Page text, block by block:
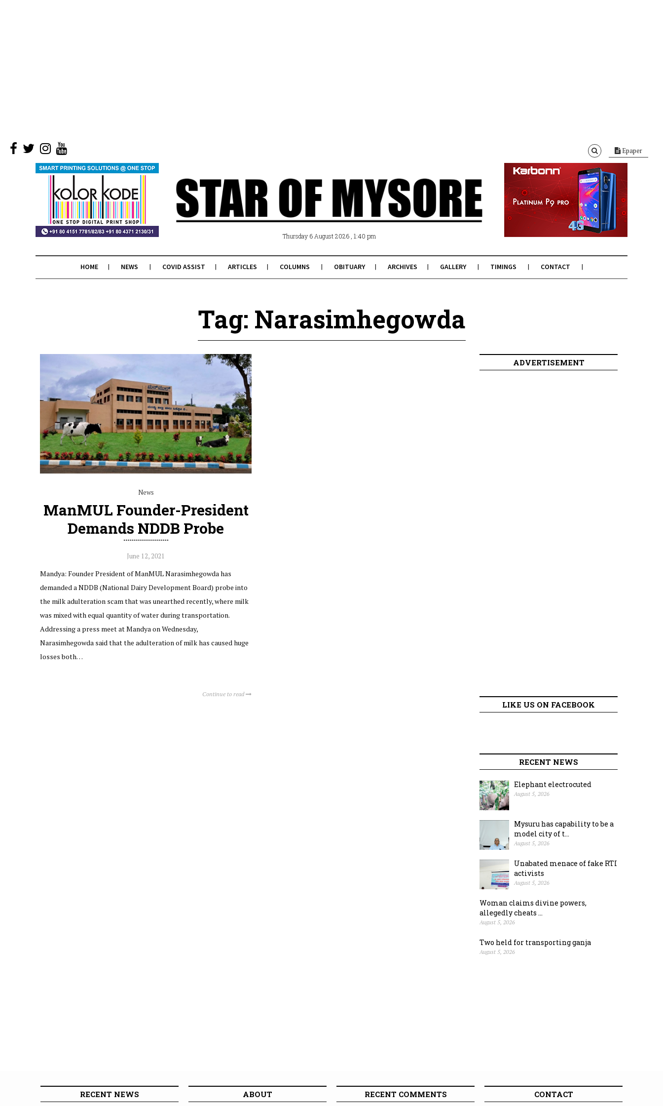
Epaper
Thursday 6 August 2026 , 1:40 pm
HOME NEWS COVID ASSIST ARTICLES COLUMNS OBITUARY ARCHIVES GALLERY TIMINGS CONTACT
Tag: Narasimhegowda
News
ManMUL Founder-President
Demands NDDB Probe
June 12, 2021
Mandya: Founder President of ManMUL Narasimhegowda has
demanded a NDDB (National Dairy Development Board) probe into
the milk adulteration scam that was unearthed recently, where milk
was mixed with equal quantity of water during transportation.
Addressing a press meet at Mandya on Wednesday,
Narasimhegowda said that the adulteration of milk has caused huge
losses both…
Continue to read
ADVERTISEMENT
LIKE US ON FACEBOOK
RECENT NEWS
Elephant electrocuted
August 5, 2026
Mysuru has capability to be a
model city of t...
August 5, 2026
Unabated menace of fake RTI
activists
August 5, 2026
Woman claims divine powers,
allegedly cheats ...
August 5, 2026
Two held for transporting ganja
August 5, 2026
RECENT NEWS ABOUT RECENT COMMENTS CONTACT